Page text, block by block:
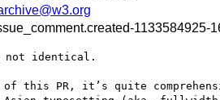
1133584925-
not identical.
this PR, it’s quite